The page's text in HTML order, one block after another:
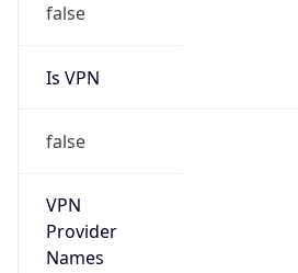
false
Is VPN
false
VPN
Provider
Names